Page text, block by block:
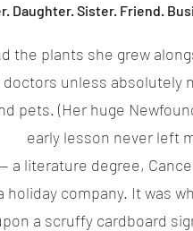
Daughter. Sister. Friend.
the plants she grew
unless absolutely
pets. (Her huge
early lesson never left
a literature degree,
holiday company. It was
a scruffy cardboard